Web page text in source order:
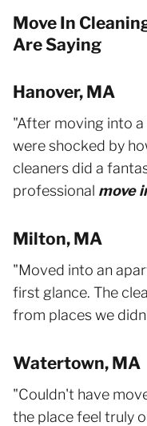
Move In
Are Saying
Hanover, MA
"After moving into
were shocked by
cleaners did a
professional move
Milton, MA
"Moved into an
first glance. The
from places we
Watertown, MA
"Couldn't have
the place feel truly